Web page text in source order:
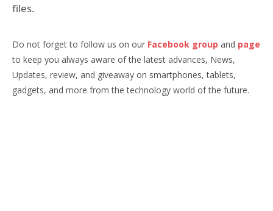
files.
Do not forget to follow us on our Facebook group and page
to keep you always aware of the latest advances, News,
Updates, review, and giveaway on smartphones, tablets,
gadgets, and more from the technology world of the future.